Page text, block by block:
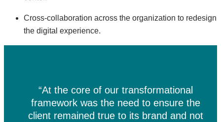
Cross-collaboration across the organization to redesign
the digital experience.
“At the core of our transformational
framework was the need to ensure the
client remained true to its brand and not